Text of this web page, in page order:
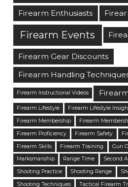
Firearm Enthusiasts
Firearm Events
Firearm Gear Discounts
Firearm Handling
Firearm Instructional Videos
Firearm Lifestyle Firearm Lifestyle
Firearm Membership
Firearm
Firearm Proficiency
Firearm Safety
Firearm Skills
Firearm Training
Gun
Marksmanship
Range Time Second
Shooting Practice
Shooting Range
Shooting Techniques
Tactical Firearm